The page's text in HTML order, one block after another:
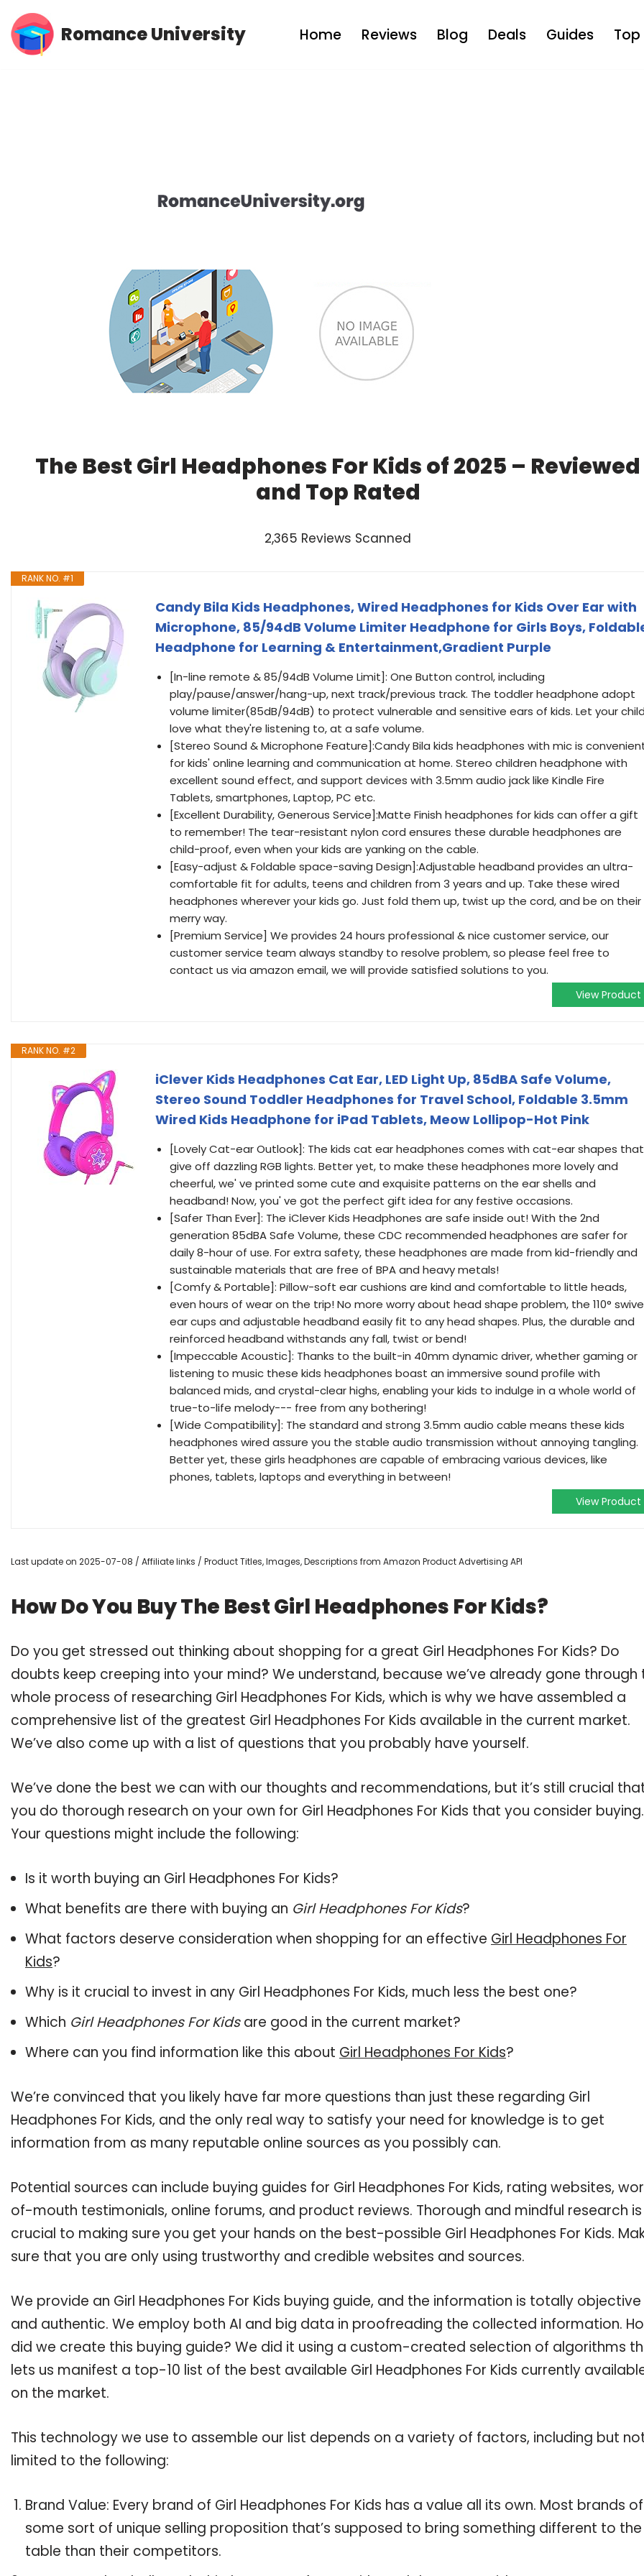
Skip
Romance University Home Reviews Blog Deals Guides Top
The Best Girl Headphones For Kids of 2025 – Reviewed
and Top Rated
2,365 Reviews Scanned
RANK NO. #1
Candy Bila Kids Headphones, Wired Headphones for Kids Over Ear with
Microphone, 85/94dB Volume Limiter Headphone for Girls Boys,
Headphone for Learning & Entertainment,Gradient Purple
[In-line remote & 85/94dB Volume Limit]: One Button control, including
play/pause/answer/hang-up, next track/previous track. The toddler headphone adopt
volume limiter(85dB/94dB) to protect vulnerable and sensitive ears of kids. Let your child
love what they're listening to, at a safe volume.
[Stereo Sound & Microphone Feature]:Candy Bila kids headphones with mic is
for kids' online learning and communication at home. Stereo children headphone with
excellent sound effect, and support devices with 3.5mm audio jack like Kindle Fire
Tablets, smartphones, Laptop, PC etc.
[Excellent Durability, Generous Service]:Matte Finish headphones for kids can offer a gift
to remember! The tear-resistant nylon cord ensures these durable headphones are
child-proof, even when your kids are yanking on the cable.
[Easy-adjust & Foldable space-saving Design]:Adjustable headband provides an ultra-
comfortable fit for adults, teens and children from 3 years and up. Take these wired
headphones wherever your kids go. Just fold them up, twist up the cord, and be on their
merry way.
[Premium Service] We provides 24 hours professional & nice customer service, our
customer service team always standby to resolve problem, so please feel free to
contact us via amazon email, we will provide satisfied solutions to you.
View Product
RANK NO. #2
iClever Kids Headphones Cat Ear, LED Light Up, 85dBA Safe Volume,
Stereo Sound Toddler Headphones for Travel School, Foldable 3.5mm
Wired Kids Headphone for iPad Tablets, Meow Lollipop-Hot Pink
[Lovely Cat-ear Outlook]: The kids cat ear headphones comes with cat-ear shapes that
give off dazzling RGB lights. Better yet, to make these headphones more lovely and
cheerful, we' ve printed some cute and exquisite patterns on the ear shells and
headband! Now, you' ve got the perfect gift idea for any festive occasions.
[Safer Than Ever]: The iClever Kids Headphones are safe inside out! With the 2nd
generation 85dBA Safe Volume, these CDC recommended headphones are safer for
daily 8-hour of use. For extra safety, these headphones are made from kid-friendly and
sustainable materials that are free of BPA and heavy metals!
[Comfy & Portable]: Pillow-soft ear cushions are kind and comfortable to little heads,
even hours of wear on the trip! No more worry about head shape problem, the 110°
ear cups and adjustable headband easily fit to any head shapes. Plus, the durable and
reinforced headband withstands any fall, twist or bend!
[Impeccable Acoustic]: Thanks to the built-in 40mm dynamic driver, whether gaming or
listening to music these kids headphones boast an immersive sound profile with
balanced mids, and crystal-clear highs, enabling your kids to indulge in a whole world of
true-to-life melody--- free from any bothering!
[Wide Compatibility]: The standard and strong 3.5mm audio cable means these kids
headphones wired assure you the stable audio transmission without annoying tangling.
Better yet, these girls headphones are capable of embracing various devices, like
phones, tablets, laptops and everything in between!
View Product
Last update on 2025-07-08 / Affiliate links / Product Titles, Images, Descriptions from Amazon Product Advertising API
How Do You Buy The Best Girl Headphones For Kids?
Do you get stressed out thinking about shopping for a great Girl Headphones For Kids? Do
doubts keep creeping into your mind? We understand, because we’ve already gone through
whole process of researching Girl Headphones For Kids, which is why we have assembled a
comprehensive list of the greatest Girl Headphones For Kids available in the current market.
We’ve also come up with a list of questions that you probably have yourself.
We’ve done the best we can with our thoughts and recommendations, but it’s still crucial
you do thorough research on your own for Girl Headphones For Kids that you consider buying.
Your questions might include the following:
Is it worth buying an Girl Headphones For Kids?
What benefits are there with buying an Girl Headphones For Kids?
What factors deserve consideration when shopping for an effective Girl Headphones For
Kids?
Why is it crucial to invest in any Girl Headphones For Kids, much less the best one?
Which Girl Headphones For Kidsare good in the current market?
Where can you find information like this about Girl Headphones For Kids?
We’re convinced that you likely have far more questions than just these regarding Girl
Headphones For Kids, and the only real way to satisfy your need for knowledge is to get
information from as many reputable online sources as you possibly can.
Potential sources can include buying guides for Girl Headphones For Kids, rating websites,
of-mouth testimonials, online forums, and product reviews. Thorough and mindful research is
crucial to making sure you get your hands on the best-possible Girl Headphones For Kids.
sure that you are only using trustworthy and credible websites and sources.
We provide an Girl Headphones For Kids buying guide, and the information is totally objective
and authentic. We employ both AI and big data in proofreading the collected information.
did we create this buying guide? We did it using a custom-created selection of algorithms
lets us manifest a top-10 list of the best available Girl Headphones For Kids currently
on the market.
This technology we use to assemble our list depends on a variety of factors, including but
limited to the following:
Brand Value: Every brand of Girl Headphones For Kids has a value all its own. Most brands
some sort of unique selling proposition that’s supposed to bring something different to the
table than their competitors.